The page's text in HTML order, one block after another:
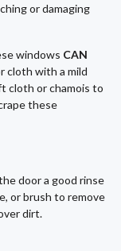
or damaging
windows CAN
cloth with a mild
cloth or chamois to
these
door a good rinse
or brush to remove
dirt.